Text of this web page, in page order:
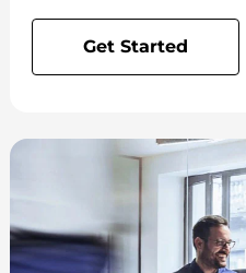
Get Started